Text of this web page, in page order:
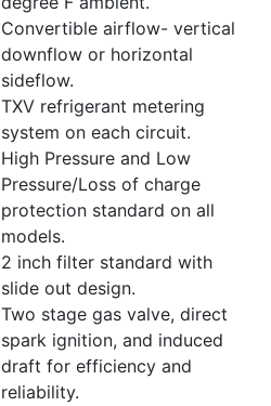
Convertible airflow- vertical
downflow or horizontal
sideflow.
TXV refrigerant metering
system on each circuit.
High Pressure and Low
Pressure/Loss of charge
protection standard on all
models.
2 inch filter standard with
slide out design.
Two stage gas valve, direct
spark ignition, and induced
draft for efficiency and
reliability.